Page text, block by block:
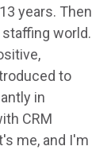
years. Then
staffing world.
to
in
CRM
me, and I'm